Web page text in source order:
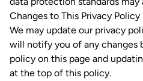
Changes to This Privacy Policy
We may update our privacy
will notify you of any changes
policy on this page and
at the top of this policy.